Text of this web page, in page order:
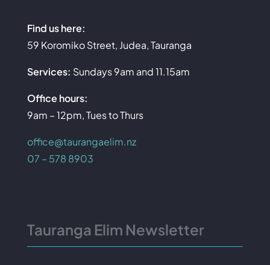
Find us here:
59 Koromiko Street, Judea, Tauranga
Services: Sundays 9am and 11.15am
Office hours:
9am – 12pm, Tues to Thurs
office@taurangaelim.nz
07 – 578 8903
Tauranga Elim Newsletter